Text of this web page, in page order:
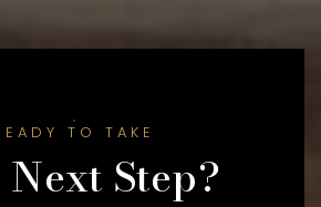
TO TAKE
Step?